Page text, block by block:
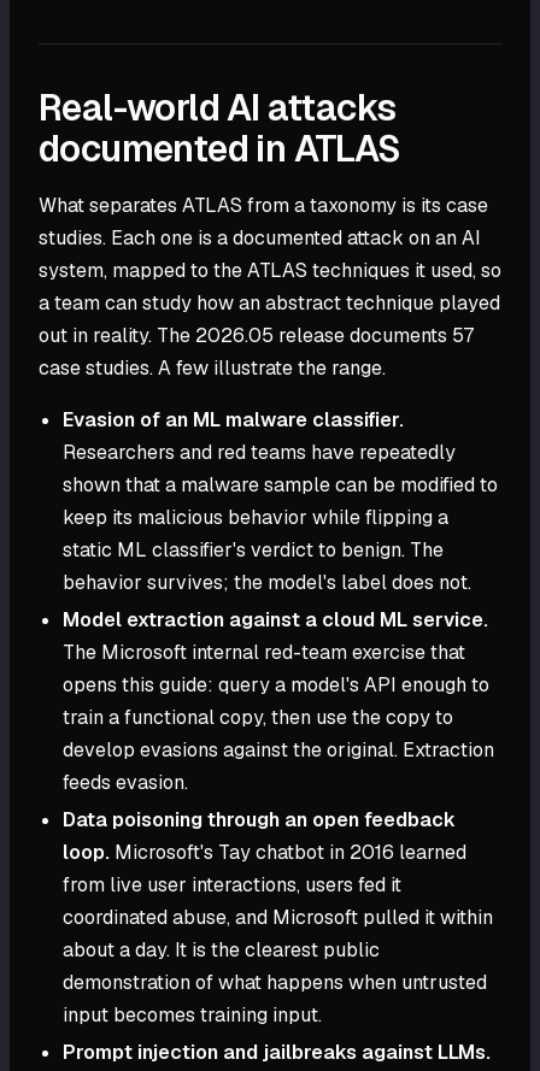
Real-world AI attacks
documented in ATLAS
What separates ATLAS from a taxonomy is its case
studies. Each one is a documented attack on an AI
system, mapped to the ATLAS techniques it used, so
a team can study how an abstract technique played
out in reality. The 2026.05 release documents 57
case studies. A few illustrate the range.
Evasion of an ML malware classifier.
Researchers and red teams have repeatedly
shown that a malware sample can be modified to
keep its malicious behavior while flipping a
static ML classifier's verdict to benign. The
behavior survives; the model's label does not.
Model extraction against a cloud ML service.
The Microsoft internal red-team exercise that
opens this guide: query a model's API enough to
train a functional copy, then use the copy to
develop evasions against the original. Extraction
feeds evasion.
Data poisoning through an open feedback
loop. Microsoft's Tay chatbot in 2016 learned
from live user interactions, users fed it
coordinated abuse, and Microsoft pulled it within
about a day. It is the clearest public
demonstration of what happens when untrusted
input becomes training input.
Prompt injection and jailbreaks against LLMs.